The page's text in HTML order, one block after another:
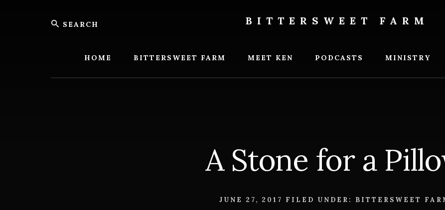
Search BITTERSWEET FARM
HOME BITTERSWEET FARM MEET KEN PODCASTS MINISTRY
A Stone for a
JUNE 27, 2017 FILED UNDER: BITTERSWEET